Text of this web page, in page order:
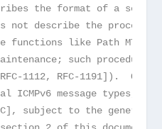
the format of a set
not describe the
functions like Path MTU
such procedures
1112, RFC-1191]).
ICMPv6 message types,
subject to the general